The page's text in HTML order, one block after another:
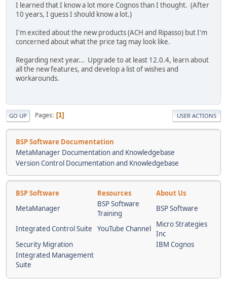
I learned that I know a lot more Cognos than I thought. (After
10 years, I guess I should know a lot.)
I'm excited about the new products (ACH and Ripasso) but I'm
concerned about what the price tag may look like.
Regarding next year... Upgrade to at least 12.0.4, learn about
all the new features, and develop a list of wishes and
workarounds.
GO UP Pages 1 USER ACTIONS
BSP Software Documentation
MetaManager Documentation and Knowledgebase
Version Control Documentation and Knowledgebase
BSP Software Resources
About Us
MetaManager
BSP Software
Training
BSP Software
Integrated Control Suite YouTube Channel
Micro Strategies
Inc
Security Migration
IBM Cognos
Integrated Management
Suite